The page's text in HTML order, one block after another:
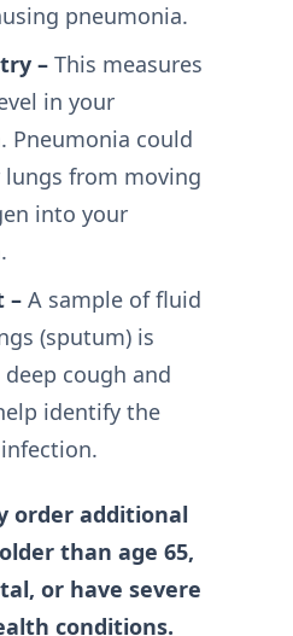
pneumonia.
–This measures
in your
Pneumonia could
lungs from moving
into your
–A sample of fluid
(sputum) is
cough and
identify the
order additional
than age 65,
or have severe
conditions.